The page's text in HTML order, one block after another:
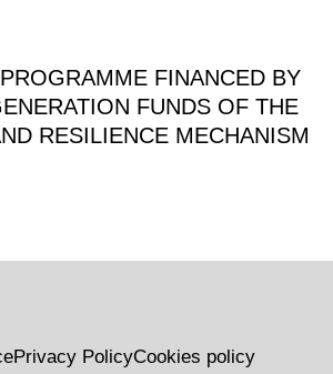
FINANCED BY
FUNDS OF THE
RESILIENCE MECHANISM
Privacy PolicyCookies policy